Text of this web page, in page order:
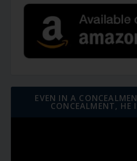
EVEN IN A
CONCEALMENT, HE